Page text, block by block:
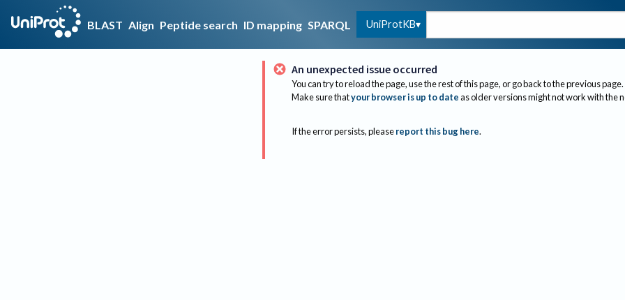
BLAST Align Peptide search ID mapping SPARQL UniProtKB
An unexpected issue occurred
You can try to reload the page, use the rest of this page, or go back to the previous page.
Make sure thatyour browser is up to dateas older versions might not work with the
If the error persists, please report this bug here.